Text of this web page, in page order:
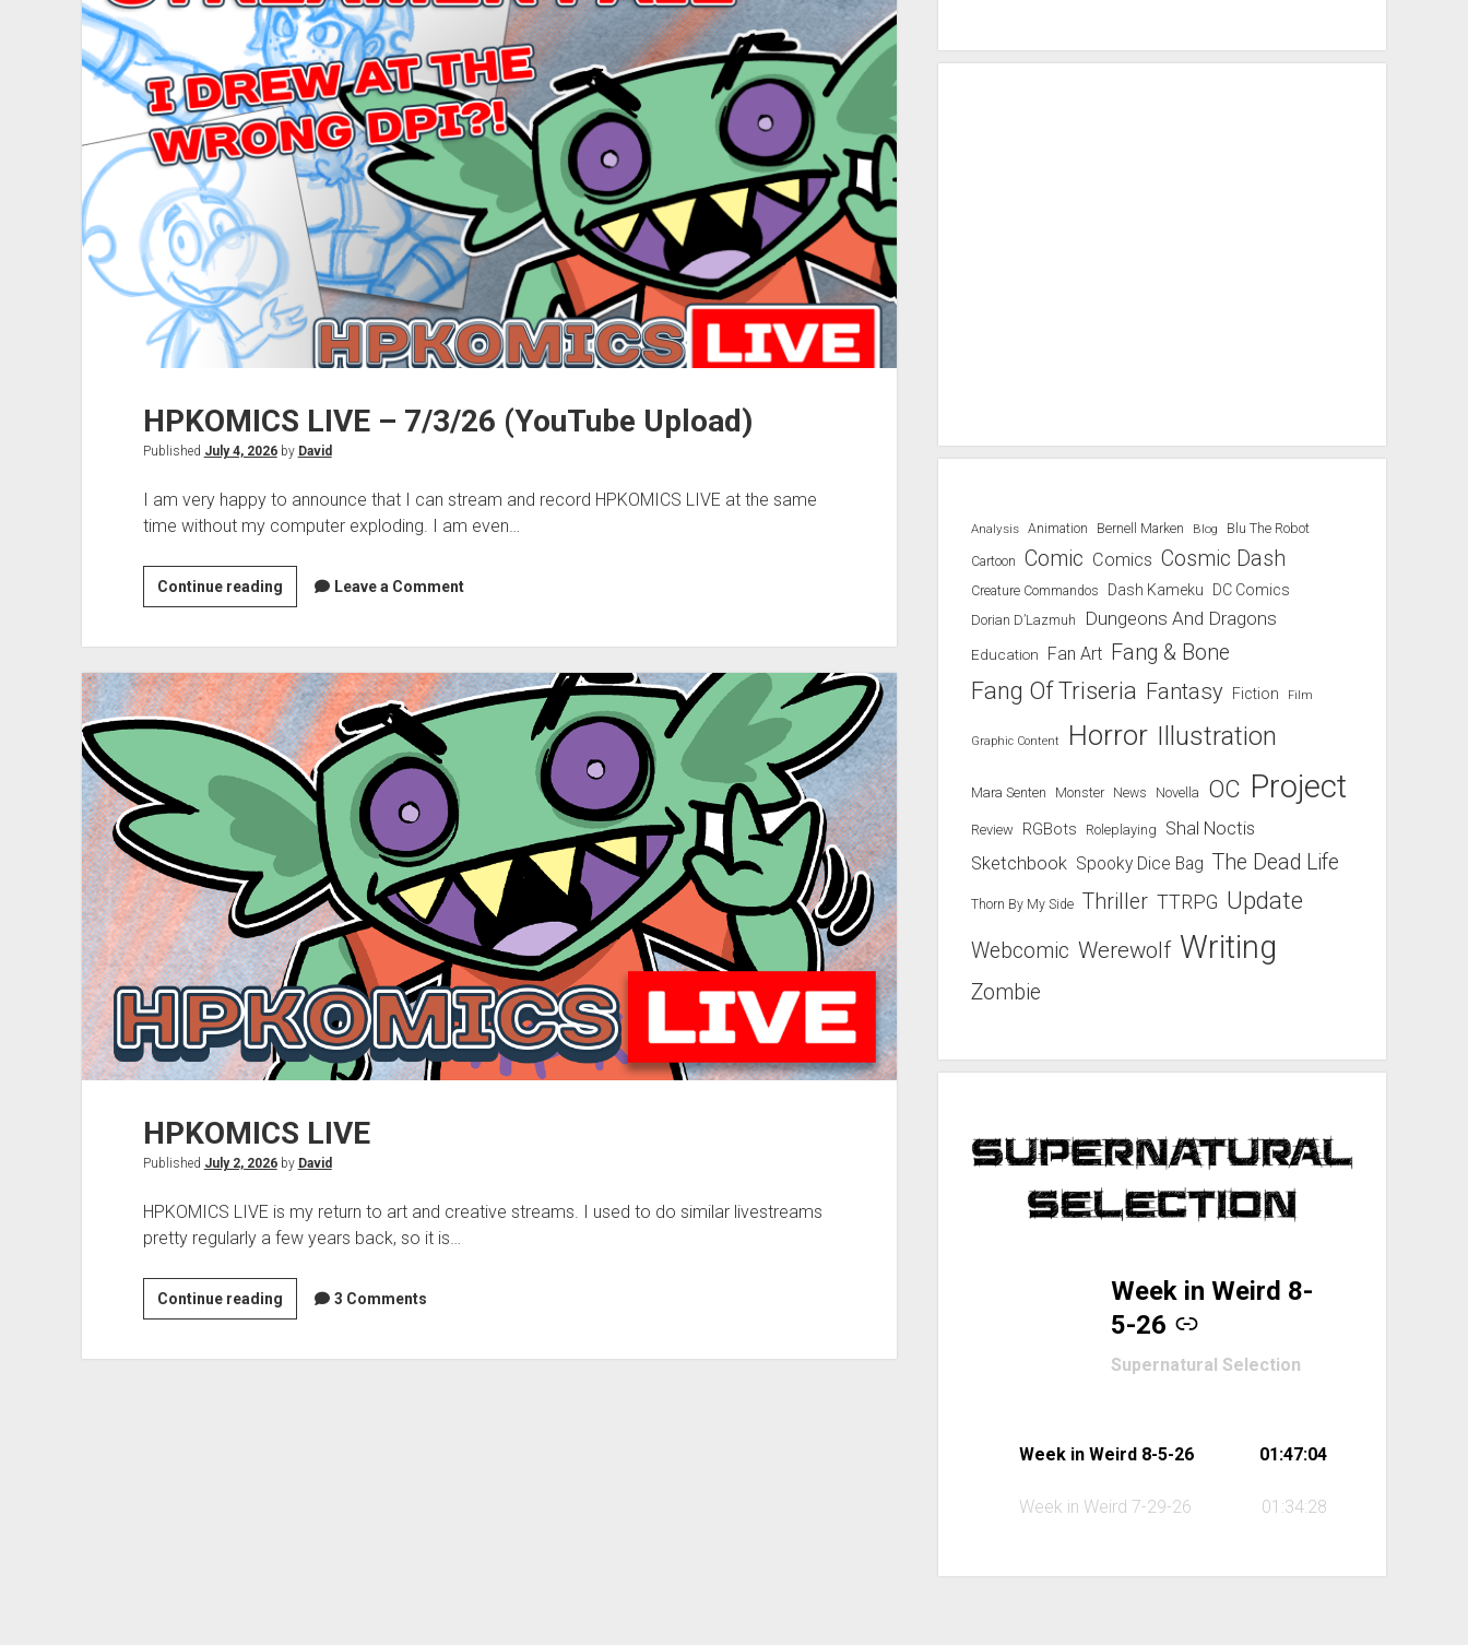
HPKOMICS LIVE – 7/3/26 (YouTube Upload)
Published July 4, 2026by David
I am very happy to announce that I can stream and record HPKOMICS LIVE at the same
time without my computer exploding. I am even…
Continue readingHPKOMICS
LIVE
(YouTube
Upload)
Leave a Comment
HPKOMICS LIVE
Published July 2, 2026by David
HPKOMICS LIVE is my return to art and creative streams. I used to do similar livestreams
pretty regularly a few years back, so it is…
Continue readingHPKOMICS
LIVE
3 Comments
Analysis Animation Bernell Marken Blog Blu The Robot
Cartoon Comic Comics Cosmic Dash
Creature Commandos Dash Kameku DC Comics
Dorian D’Lazmuh Dungeons And Dragons
Education Fan Art Fang & Bone
Fang Of Triseria Fantasy Fiction Film
Graphic Content Horror Illustration
Mara Senten Monster News Novella OC Project
Review RGBots Roleplaying
Shal Noctis
Sketchbook Spooky Dice Bag The Dead Life
Thorn By My Side Thriller TTRPG Update
Webcomic Werewolf Writing
Zombie
Week in Weird 8-
5-26
-
Supernatural Selection
Week in Weird 8-5-26 01:47:04
Week in Weird 7-29-26 01:34:28